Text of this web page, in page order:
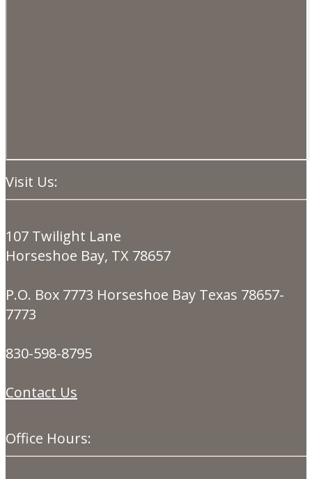
Visit Us:
107 Twilight Lane
Horseshoe Bay, TX 78657
P.O. Box 7773 Horseshoe Bay Texas 78657-
7773
830-598-8795
Contact Us
Office Hours: